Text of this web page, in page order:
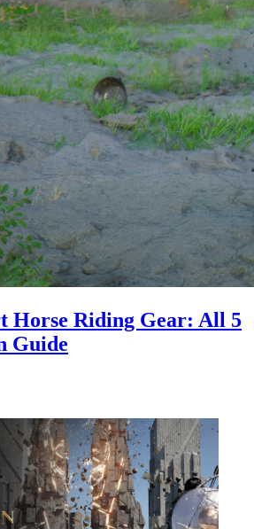
Horse Riding Gear: All 5
Guide